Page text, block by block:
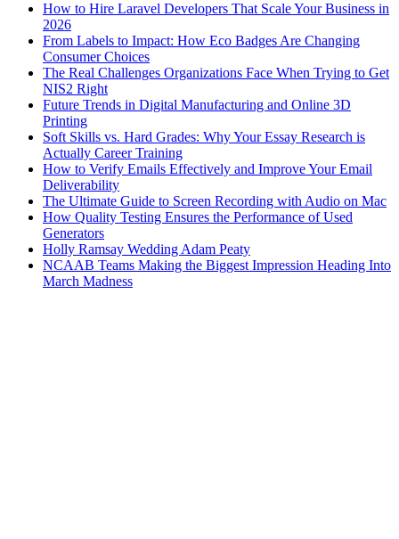
How to Hire Laravel Developers That Scale Your Business in
2026
From Labels to Impact: How Eco Badges Are Changing
Consumer Choices
The Real Challenges Organizations Face When Trying to Get
NIS2 Right
Future Trends in Digital Manufacturing and Online 3D
Printing
Soft Skills vs. Hard Grades: Why Your Essay Research is
Actually Career Training
How to Verify Emails Effectively and Improve Your Email
Deliverability
The Ultimate Guide to Screen Recording with Audio on Mac
How Quality Testing Ensures the Performance of Used
Generators
Holly Ramsay Wedding Adam Peaty
NCAAB Teams Making the Biggest Impression Heading Into
March Madness